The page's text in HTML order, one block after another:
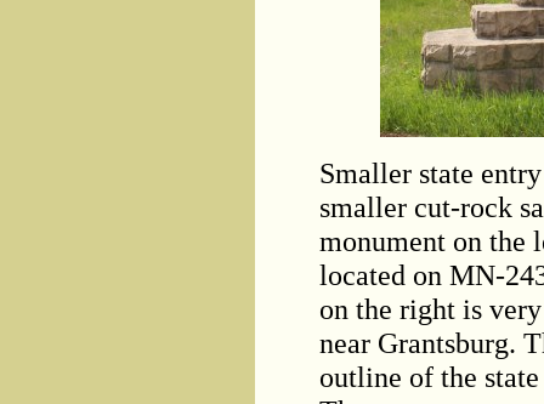
Smaller state
smaller cut-rock
monument on the
located on MN-
on the right is
near Grantsburg.
outline of the